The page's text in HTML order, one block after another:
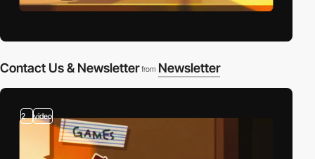
Contact Us & Newsletter from Newsletter
2 video